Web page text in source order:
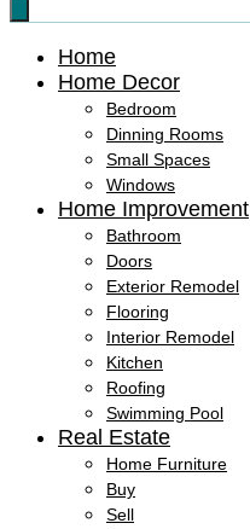
Home
Home Decor
Bedroom
Dinning Rooms
Small Spaces
Windows
Home Improvement
Bathroom
Doors
Exterior Remodel
Flooring
Interior Remodel
Kitchen
Roofing
Swimming Pool
Real Estate
Home Furniture
Buy
Sell